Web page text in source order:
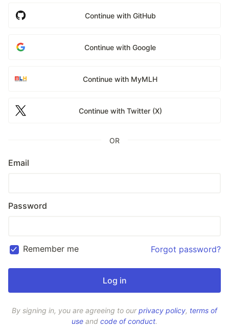
Continue with GitHub
Continue with Google
Continue with MyMLH
Continue with Twitter (X)
OR
Email
Password
Remember me Forgot password?
By signing in, you are agreeing to ourprivacy policy, terms of
use and code of conduct.